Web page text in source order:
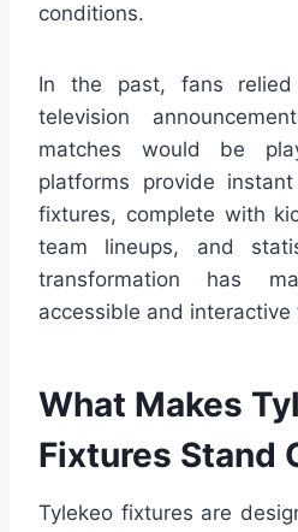
conditions.
In the past, fans
television
matches would be
platforms provide
fixtures, complete with
team lineups, and
transformation has
accessible and
What Makes
Fixtures Stand
Tylekeo fixtures are